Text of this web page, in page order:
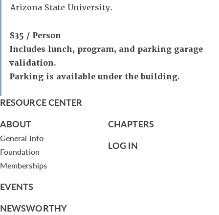
Arizona State University.
$35 / Person
Includes lunch, program, and parking garage
validation.
Parking is available under the building.
RESOURCE CENTER
ABOUT
General Info
Foundation
Memberships
EVENTS
NEWSWORTHY
CHAPTERS
LOG IN